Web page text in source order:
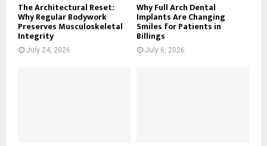
The Architectural Reset:
Why Regular Bodywork
Preserves Musculoskeletal
Integrity
July 24, 2026
Why Full Arch Dental
Implants Are Changing
Smiles for Patients in
Billings
July 6, 2026